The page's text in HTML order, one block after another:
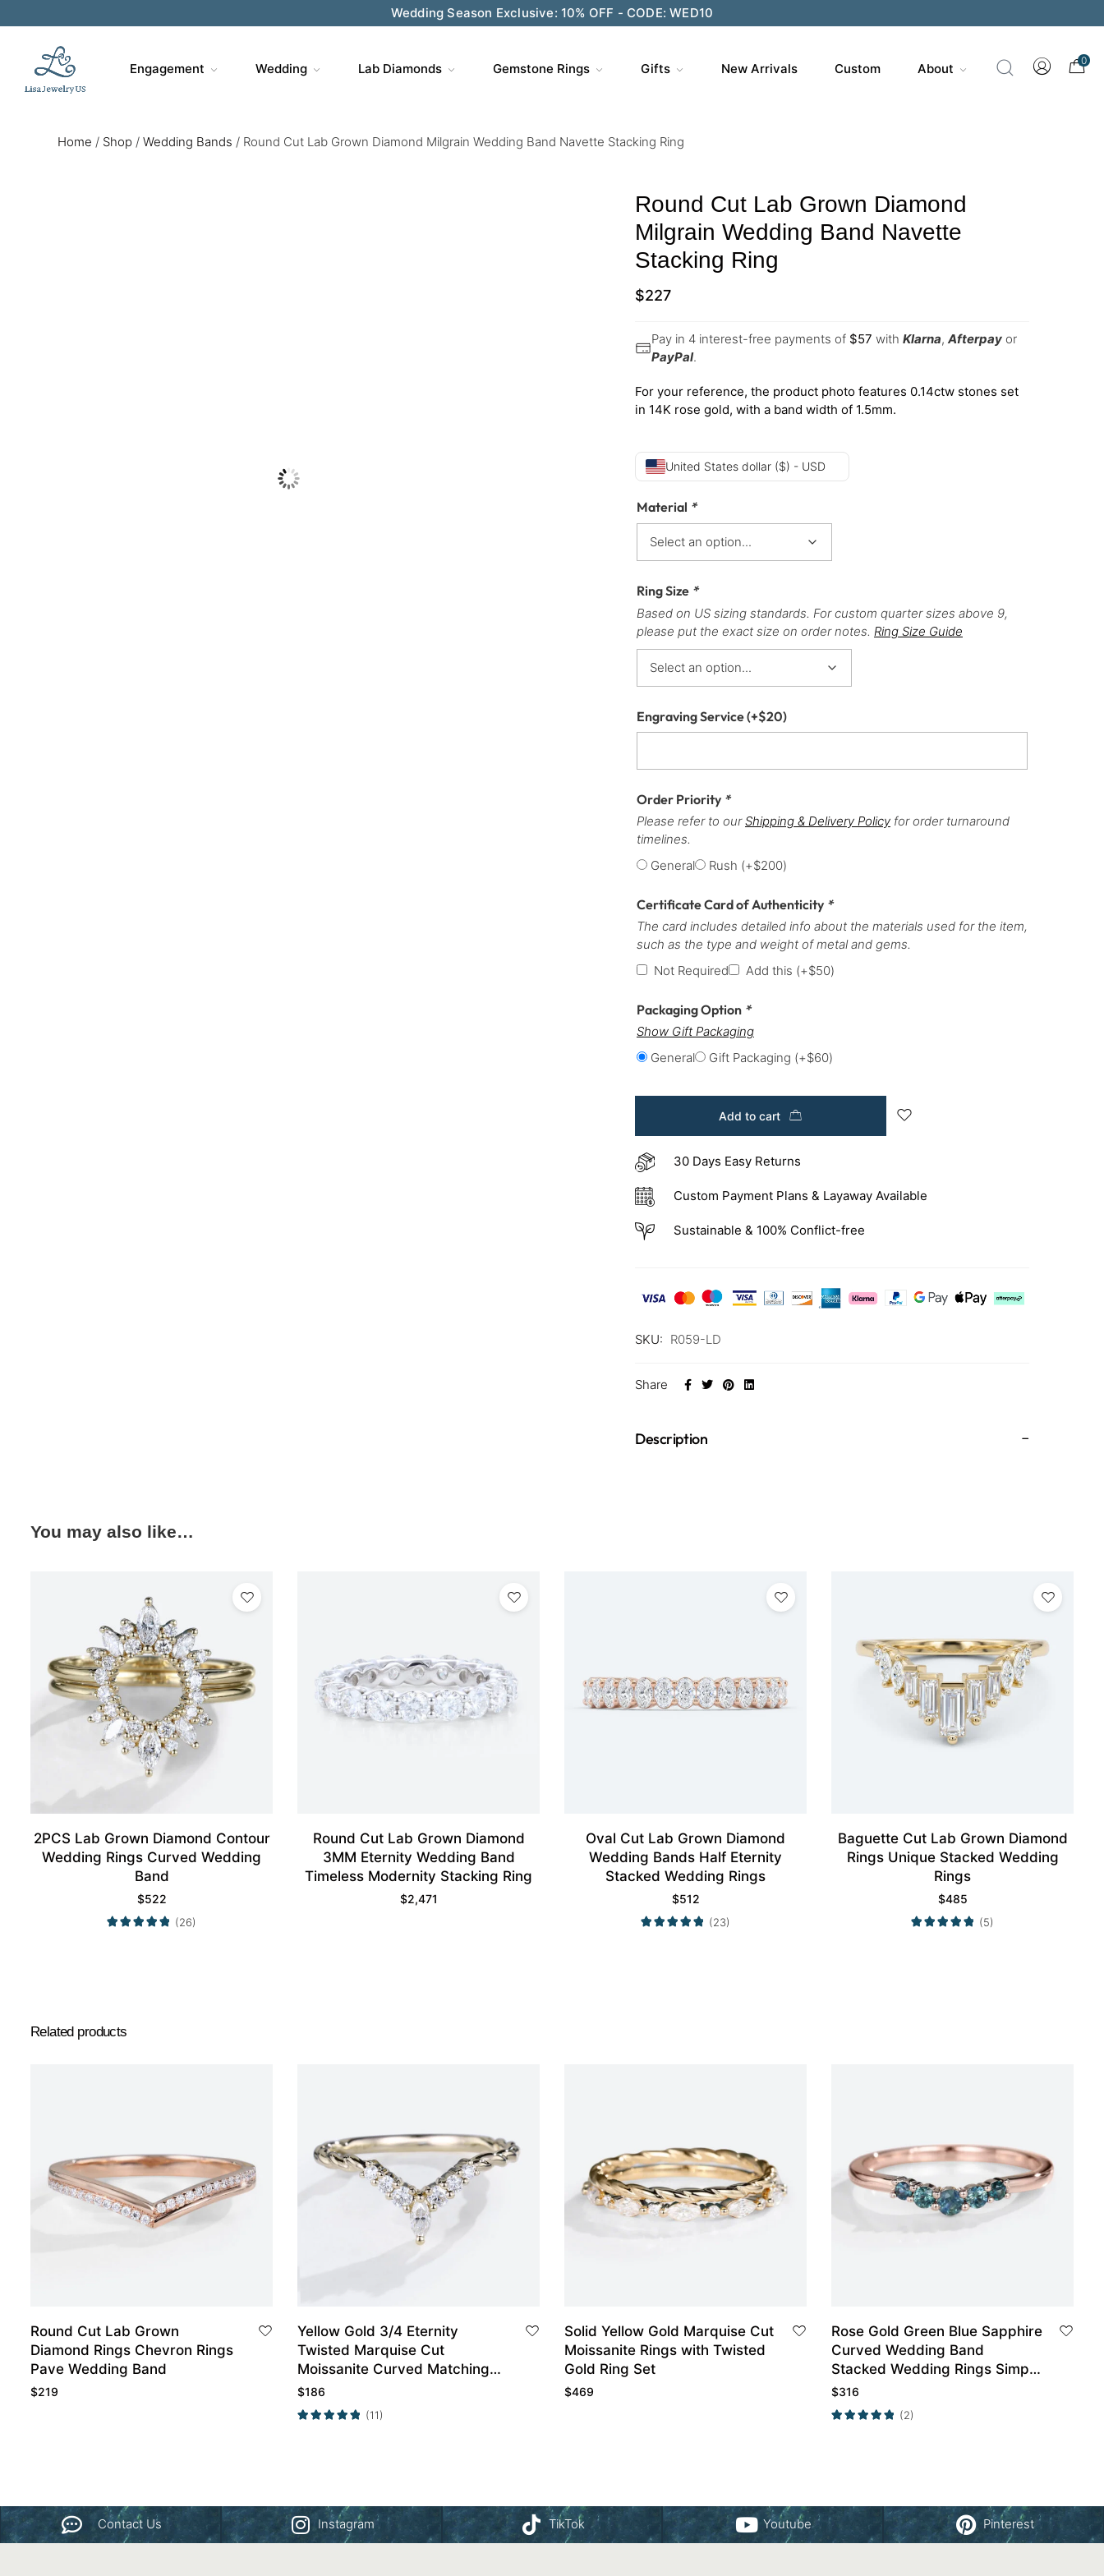
Wedding Season Exclusive: 10% OFF - CODE: WED10
Engagement Wedding Lab Diamonds Gemstone Rings Gifts New Arrivals Custom About
0
Home / Shop / Wedding Bands / Round Cut Lab Grown Diamond Milgrain Wedding Band Navette Stacking Ring
Round Cut Lab Grown Diamond
Milgrain Wedding Band Navette
Stacking Ring
$227
Pay in 4 interest-free payments of $57 with Klarna, Afterpay or
PayPal.
For your reference, the product photo features 0.14ctw stones set
in 14K rose gold, with a band width of 1.5mm.
United States dollar ($) - USD
Material *
Ring Size *
Based on US sizing standards. For custom quarter sizes above 9,
please put the exact size on order notes. Ring Size Guide
Engraving Service(+$20)
Order Priority *
Please refer to ourShipping & Delivery Policy for order turnaround
timelines.
General
Rush (+$200)
Certificate Card of Authenticity *
The card includes detailed info about the materials used for the item,
such as the type and weight of metal and gems.
Not Required
Add this (+$50)
Packaging Option *
Show Gift Packaging
General
Gift Packaging (+$60)
Add to cart
30 Days Easy Returns
Custom Payment Plans & Layaway Available
Sustainable & 100% Conflict-free
SKU: R059-LD
Share
Description
You may also like…
2PCS Lab Grown Diamond Contour
Wedding Rings Curved Wedding
Band
$522
(26)
Round Cut Lab Grown Diamond
3MM Eternity Wedding Band
Timeless Modernity Stacking Ring
$2,471
Oval Cut Lab Grown Diamond
Wedding Bands Half Eternity
Stacked Wedding Rings
$512
(23)
Baguette Cut Lab Grown Diamond
Rings Unique Stacked Wedding
Rings
$485
(5)
Related products
Round Cut Lab Grown
Diamond Rings Chevron Rings
Pave Wedding Band
$219
Yellow Gold 3/4 Eternity
Twisted Marquise Cut
Moissanite Curved Matching
Wedding Band
$186
(11)
Solid Yellow Gold Marquise Cut
Moissanite Rings with Twisted
Gold Ring Set
$469
Rose Gold Green Blue Sapphire
Curved Wedding Band
Stacked Wedding Rings Simple
Ring
$316
(2)
Contact Us Instagram TikTok Youtube Pinterest